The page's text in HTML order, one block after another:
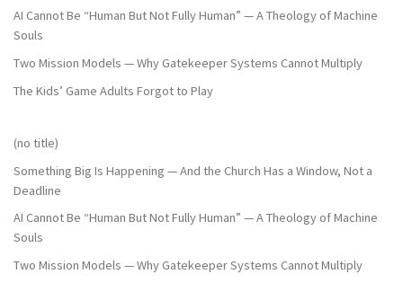
AI Cannot Be “Human But Not Fully Human” — A Theology of Machine
Souls
Two Mission Models — Why Gatekeeper Systems Cannot Multiply
The Kids’ Game Adults Forgot to Play
(no title)
Something Big Is Happening — And the Church Has a Window, Not a
Deadline
AI Cannot Be “Human But Not Fully Human” — A Theology of Machine
Souls
Two Mission Models — Why Gatekeeper Systems Cannot Multiply